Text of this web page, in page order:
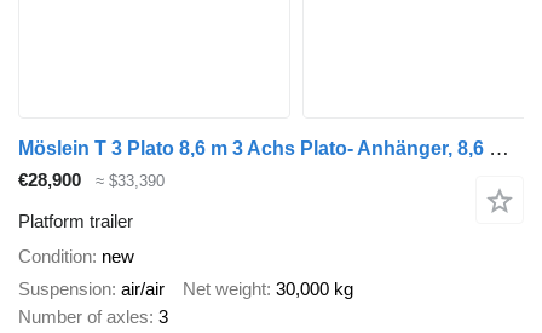
Möslein T 3 Plato 8,6 m 3 Achs Plato- Anhänger, 8,6 m Ladefläche, Neufah
€28,900 ≈ $33,390
Platform trailer
Condition new
Suspension air/air Net weight 30,000 kg
Number of axles 3